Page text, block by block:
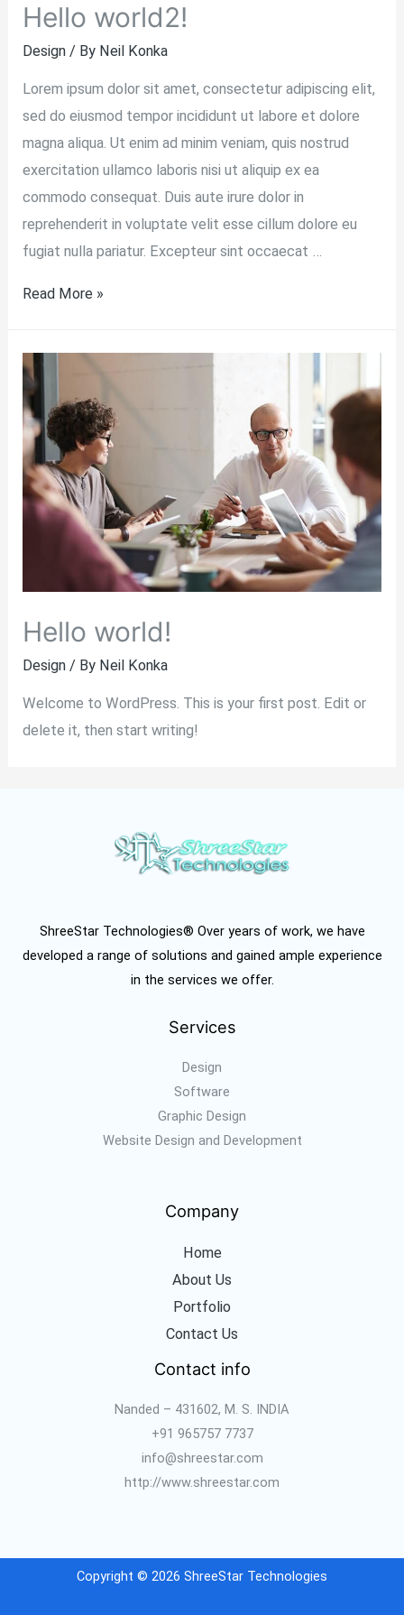
Hello world2!
Design / By Neil Konka
Lorem ipsum dolor sit amet, consectetur adipiscing elit,
sed do eiusmod tempor incididunt ut labore et dolore
magna aliqua. Ut enim ad minim veniam, quis nostrud
exercitation ullamco laboris nisi ut aliquip ex ea
commodo consequat. Duis aute irure dolor in
reprehenderit in voluptate velit esse cillum dolore eu
fugiat nulla pariatur. Excepteur sint occaecat …
Hello
Read More »
Hello world!
Design / By Neil Konka
Welcome to WordPress. This is your first post. Edit or
delete it, then start writing!
ShreeStar Technologies® Over years of work, we have
developed a range of solutions and gained ample experience
in the services we offer.
Services
Design
Software
Graphic Design
Website Design and Development
Company
Home
About Us
Portfolio
Contact Us
Contact info
Nanded – 431602, M. S. INDIA
+91 965757 7737
info@shreestar.com
http://www.shreestar.com
Copyright © 2026 ShreeStar Technologies